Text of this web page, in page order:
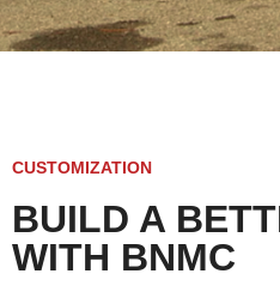
CUSTOMIZATION
BUILD A
WITH BNMC